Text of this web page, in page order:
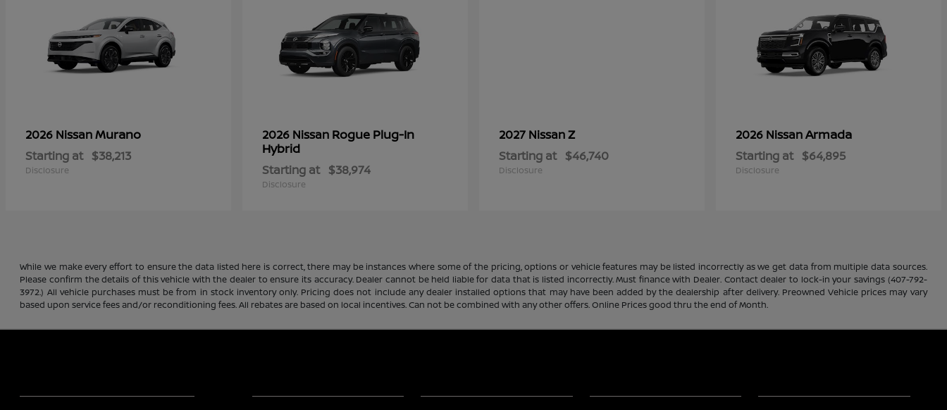
2026 NissanMurano
Starting at $38,213
Disclosure
2026 Nissan Rogue Plug-In
Hybrid
Starting at $38,974
Disclosure
2027 NissanZ
Starting at $46,740
Disclosure
2026 NissanArmada
Starting at $64,895
Disclosure
While we make every effort to ensure the data listed here is correct, there may be instances where some of the pricing, options or vehicle features may be listed incorrectly as we get data from multiple data sources.
Please confirm the details of this vehicle with the dealer to ensure its accuracy. Dealer cannot be held liable for data that is listed incorrectly. Must finance with Dealer. Contact dealer to lock-in your savings (407-792-
3972.) All vehicle purchases must be from in stock inventory only. Pricing does not include any dealer installed options that may have been added by the dealership after delivery. Preowned Vehicle prices may vary
based upon service fees and/or reconditioning fees. All rebates are based on local incentives. Can not be combined with any other offers. Online Prices good thru the end of Month.